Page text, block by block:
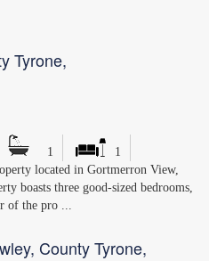
Tyrone,
1
1
located in Gortmerron View,
boasts three good-sized bedrooms,
of the pro ...
County Tyrone,